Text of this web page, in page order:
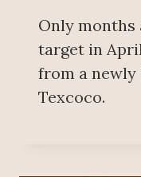
Only months
target in
from a newly
Texcoco.